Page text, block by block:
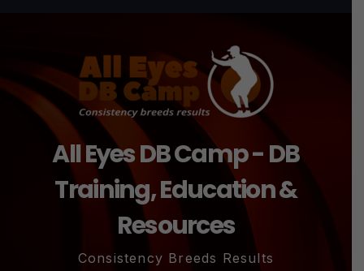
All Eyes DB Camp - DB
Training, Education &
Resources
Consistency Breeds Results